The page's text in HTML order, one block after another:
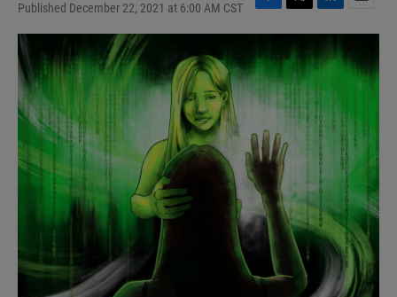
Published December 22, 2021 at 6:00 AM CST
F
a
e
b
o
T
w
t
t
e
r
L
i
n
k
d
I
n
m
i